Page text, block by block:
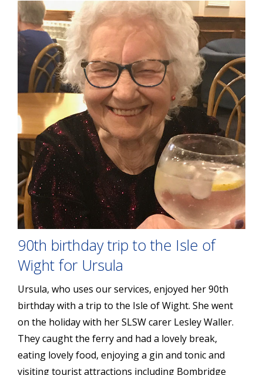
90th birthday trip to the Isle of
Wight for Ursula
Ursula, who uses our services, enjoyed her 90th
birthday with a trip to the Isle of Wight. She went
on the holiday with her SLSW carer Lesley Waller.
They caught the ferry and had a lovely break,
eating lovely food, enjoying a gin and tonic and
visiting tourist attractions including Bombridge